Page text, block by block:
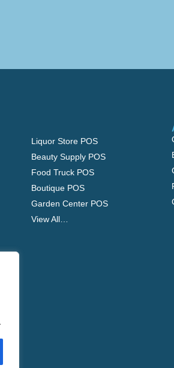
Liquor Store POS
Beauty Supply POS
Food Truck POS
Boutique POS
Garden Center POS
View All…